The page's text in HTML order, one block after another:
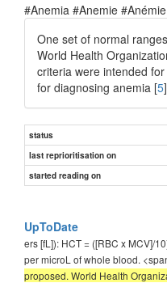
#Anemia #Anemie
One set of normal
World Health
criteria were intended
for diagnosing anemia [5
status
last reprioritisation on
started reading on
UpToDate
ers [fL]): HCT = ([RBC x MCV]/
per microL of whole blood.
proposed. World Health